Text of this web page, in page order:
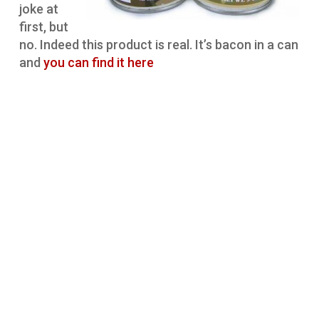
joke at
first, but
no. Indeed this product is real. It’s bacon in a can
and you can find it here